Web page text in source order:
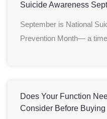
Suicide Awareness
September is National
Prevention Month— a
Does Your Function
Consider Before Buying